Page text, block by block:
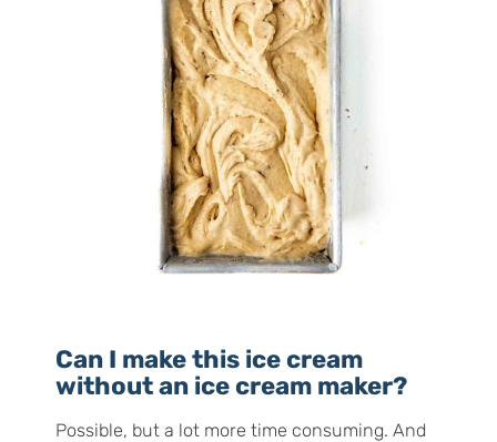
Can I make this ice cream
without an ice cream maker?
Possible, but a lot more time consuming. And